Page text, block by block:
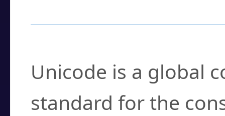
Unicode is a global
standard for the